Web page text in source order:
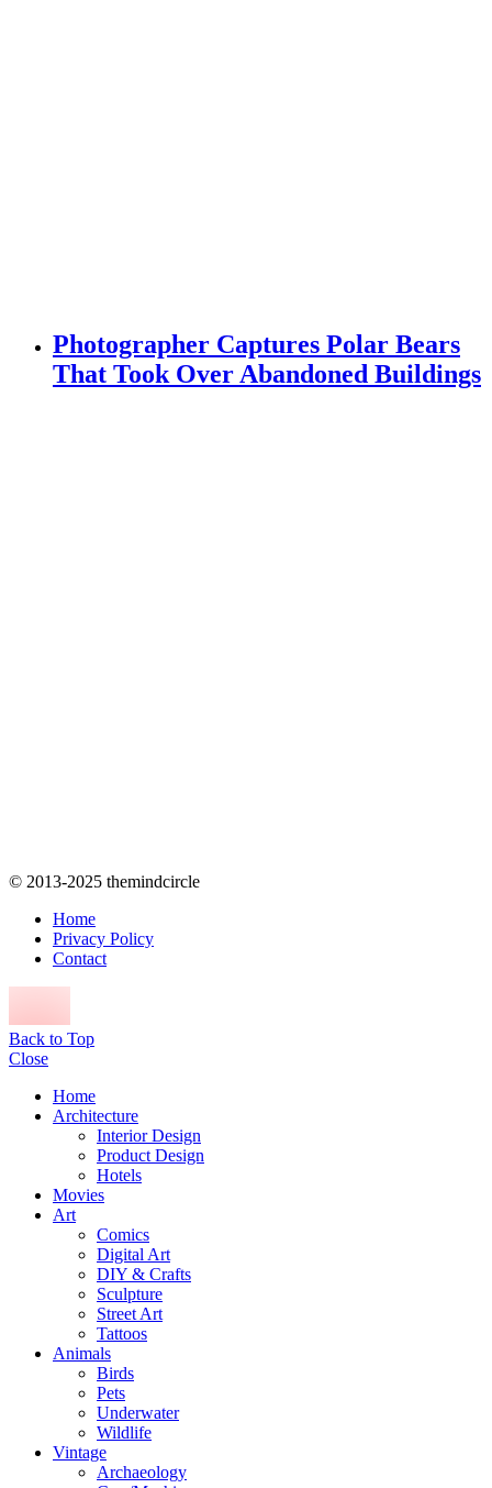
Photographer Captures Polar Bears
That Took Over Abandoned Buildings
© 2013-2025 themindcircle
Home
Privacy Policy
Contact
Back to Top
Close
Home
Architecture
Interior Design
Product Design
Hotels
Movies
Art
Comics
Digital Art
DIY & Crafts
Sculpture
Street Art
Tattoos
Animals
Birds
Pets
Underwater
Wildlife
Vintage
Archaeology